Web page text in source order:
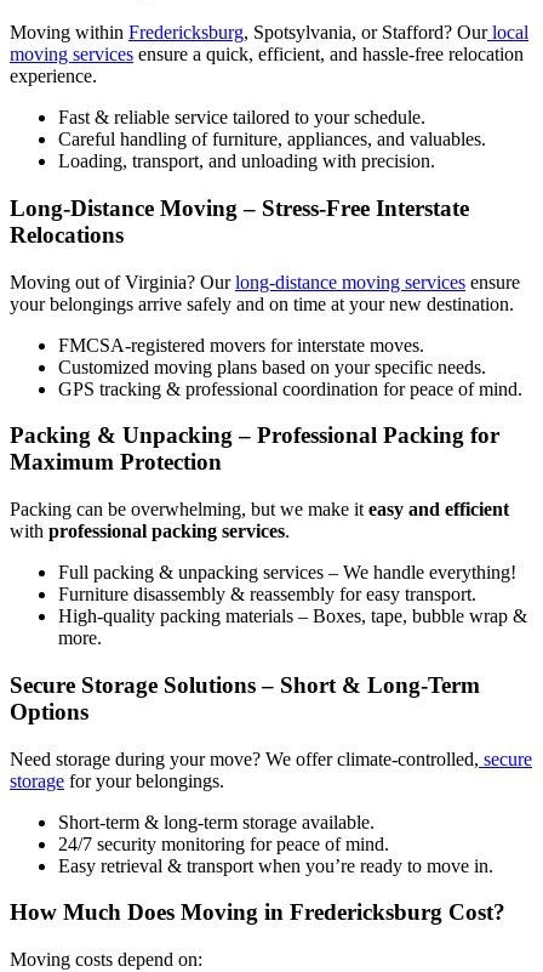
Moving within Fredericksburg, Spotsylvania, or Stafford? Ourlocal
moving services ensure a quick, efficient, and hassle-free relocation
experience.
Fast & reliable service tailored to your schedule.
Careful handling of furniture, appliances, and valuables.
Loading, transport, and unloading with precision.
Long-Distance Moving – Stress-Free Interstate
Relocations
Moving out of Virginia? Ourlong-distance moving services ensure
your belongings arrive safely and on time at your new destination.
FMCSA-registered movers for interstate moves.
Customized moving plans based on your specific needs.
GPS tracking & professional coordination for peace of mind.
Packing & Unpacking – Professional Packing for
Maximum Protection
Packing can be overwhelming, but we make it easy and efficient
with professional packing services.
Full packing & unpacking services – We handle everything!
Furniture disassembly & reassembly for easy transport.
High-quality packing materials – Boxes, tape, bubble wrap &
more.
Secure Storage Solutions – Short & Long-Term
Options
Need storage during your move? We offer climate-controlled, secure
storage for your belongings.
Short-term & long-term storage available.
24/7 security monitoring for peace of mind.
Easy retrieval & transport when you’re ready to move in.
How Much Does Moving in Fredericksburg Cost?
Moving costs depend on: